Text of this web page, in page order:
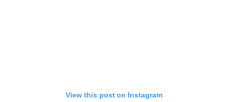
View this post on Instagram